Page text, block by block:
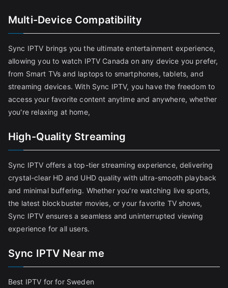
Multi-Device Compatibility
Sync IPTV brings you the ultimate entertainment experience,
allowing you to watch IPTV Canada on any device you prefer,
from Smart TVs and laptops to smartphones, tablets, and
streaming devices. With Sync IPTV, you have the freedom to
access your favorite content anytime and anywhere, whether
you're relaxing at home,
High-Quality Streaming
Sync IPTV offers a top-tier streaming experience, delivering
crystal-clear HD and UHD quality with ultra-smooth playback
and minimal buffering. Whether you're watching live sports,
the latest blockbuster movies, or your favorite TV shows,
Sync IPTV ensures a seamless and uninterrupted viewing
experience for all users.
Sync IPTV Near me
Best IPTV for for Sweden